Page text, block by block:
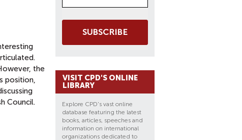
the
position,
Council.
SUBSCRIBE
VISIT CPD'S ONLINE
LIBRARY
Explore CPD's vast online
database featuring the latest
books, articles, speeches and
information on international
organizations dedicated to